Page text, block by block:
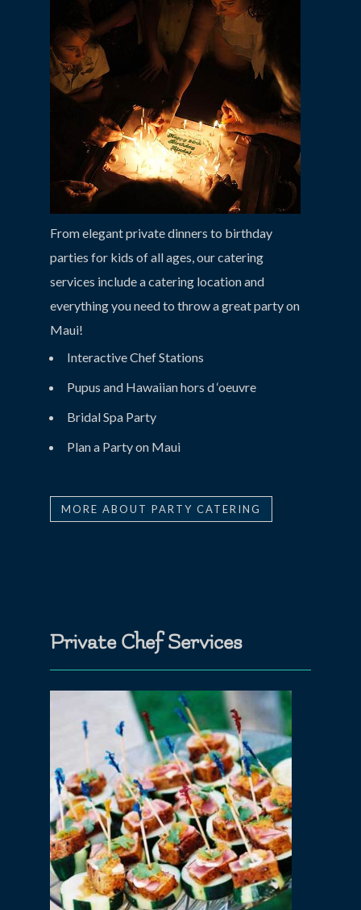
From elegant private dinners to birthday
parties for kids of all ages, our catering
services include a catering location and
everything you need to throw a great party on
Maui!
Interactive Chef Stations
Pupus and Hawaiian hors d ‘oeuvre
Bridal Spa Party
Plan a Party on Maui
MORE ABOUT PARTY CATERING
Private Chef Services